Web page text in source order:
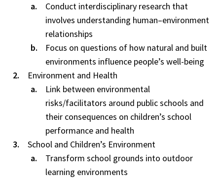
Conduct interdisciplinary research that
involves understanding human–environment
relationships
Focus on questions of how natural and built
environments influence people’s well-being
Environment and Health
Link between environmental
risks/facilitators around public schools and
their consequences on children’s school
performance and health
School and Children’s Environment
Transform school grounds into outdoor
learning environments